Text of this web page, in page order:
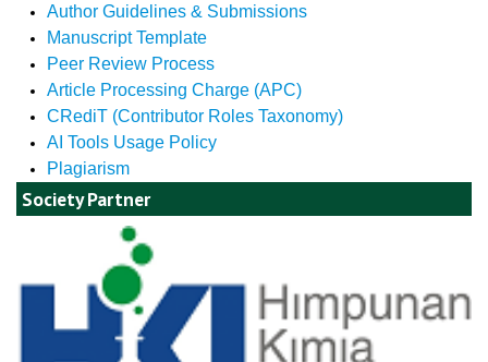
Author Guidelines & Submissions
Manuscript Template
Peer Review Process
Article Processing Charge (APC)
CRediT (Contributor Roles Taxonomy)
AI Tools Usage Policy
Plagiarism
Society Partner